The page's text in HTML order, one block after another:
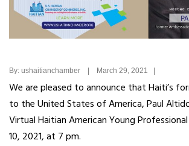
By: ushaitianchamber | March 29, 2021 |
We are pleased to announce that Haiti’s
to the United States of America, Paul
Virtual Haitian American Young
10, 2021, at 7 pm.